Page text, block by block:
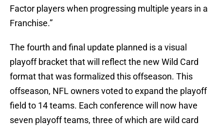
Factor players when progressing multiple years in a
Franchise.”
The fourth and final update planned is a visual
playoff bracket that will reflect the new Wild Card
format that was formalized this offseason. This
offseason, NFL owners voted to expand the playoff
field to 14 teams. Each conference will now have
seven playoff teams, three of which are wild card